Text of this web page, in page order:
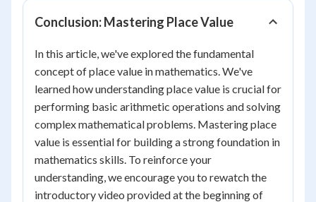
Conclusion: Mastering Place Value
In this article, we've explored the fundamental
concept of place value in mathematics. We've
learned how understanding place value is crucial for
performing basic arithmetic operations and solving
complex mathematical problems. Mastering place
value is essential for building a strong foundation in
mathematics skills. To reinforce your
understanding, we encourage you to rewatch the
introductory video provided at the beginning of